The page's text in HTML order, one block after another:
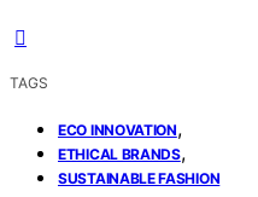
TAGS
ECO INNOVATION,
ETHICAL BRANDS,
SUSTAINABLE FASHION